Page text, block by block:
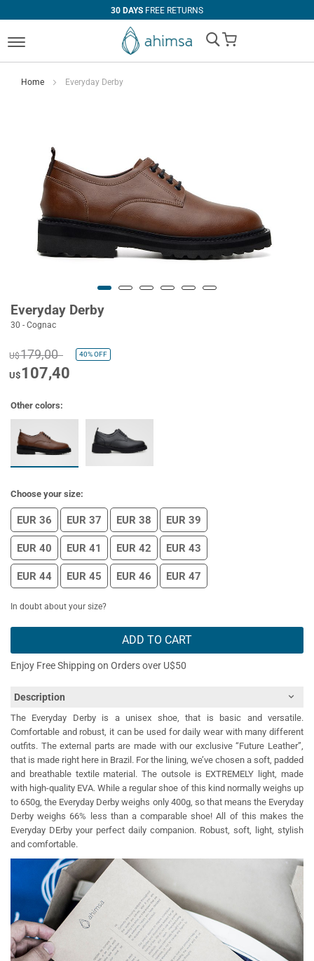
30 DAYS FREE RETURNS
My Cart
Home Everyday Derby
Everyday Derby
30 - Cognac
U$179,00 40%OFF
U$107,40
Other colors:
Choose your size:
EUR 36 EUR 37 EUR 38 EUR 39
EUR 40 EUR 41 EUR 42 EUR 43
EUR 44 EUR 45 EUR 46 EUR 47
In doubt about your size?
ADD TO CART
Enjoy Free Shipping on Orders over U$50
Description
The Everyday Derby is a unisex shoe, that is basic and versatile.
Comfortable and robust, it can be used for daily wear with many different
outfits. The external parts are made with our exclusive “Future Leather”,
that is made right here in Brazil. For the lining, we’ve chosen a soft, padded
and breathable textile material. The outsole is EXTREMELY light, made
with high-quality EVA. While a regular shoe of this kind normally weighs up
to 650g, the Everyday Derby weighs only 400g, so that means the Everyday
Derby weighs 66% less than a comparable shoe! All of this makes the
Everyday DErby your perfect daily companion. Robust, soft, light, stylish
and comfortable.